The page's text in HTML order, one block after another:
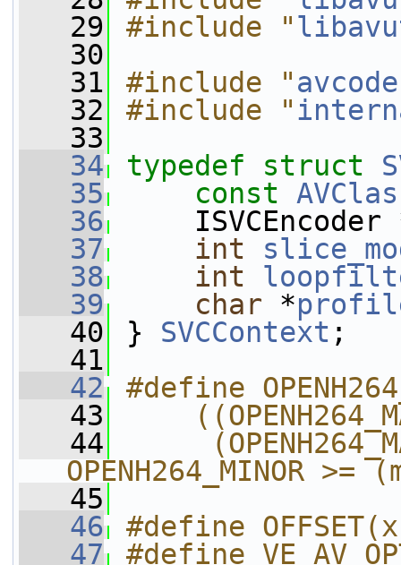
   29
#include "
   30
   31
#include "
   32
#include "
   33
   34
typedef struct
   35
const
   36
ISVCEncoder
   37
int
   38
int
   39
char *
   40
} SVCContext ;
   41
   42
#define
   43
   44
OPENH264_MINOR >=
   45
   46
#define
   47
#define VE